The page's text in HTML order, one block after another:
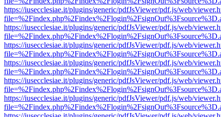
https://iusecclesiae.it/plugins/generic/pdfJsViewer/pdf.js/web/
https://iusecclesiae.it/plugins/generic/pdfJsViewer/pdf.js/web/
https://iusecclesiae.it/plugins/generic/pdfJsViewer/pdf.js/web/
https://iusecclesiae.it/plugins/generic/pdfJsViewer/pdf.js/web/
https://iusecclesiae.it/plugins/generic/pdfJsViewer/pdf.js/web/
https://iusecclesiae.it/plugins/generic/pdfJsViewer/pdf.js/web/